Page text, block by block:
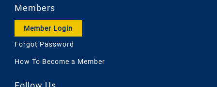
Members
Member Login
Forgot Password
How To Become a Member